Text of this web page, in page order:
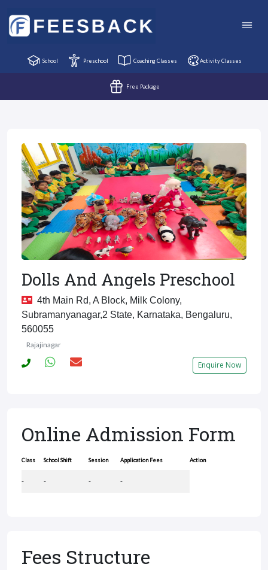
School Preschool Coaching Classes Activity Classes
Free Package
Dolls And Angels Preschool
4th Main Rd, A Block, Milk Colony,
Subramanyanagar,2 State, Karnataka, Bengaluru,
560055
Rajajinagar
Enquire Now
Online Admission Form
Class School Shift Session Application Fees Action
- - - -
Fees Structure